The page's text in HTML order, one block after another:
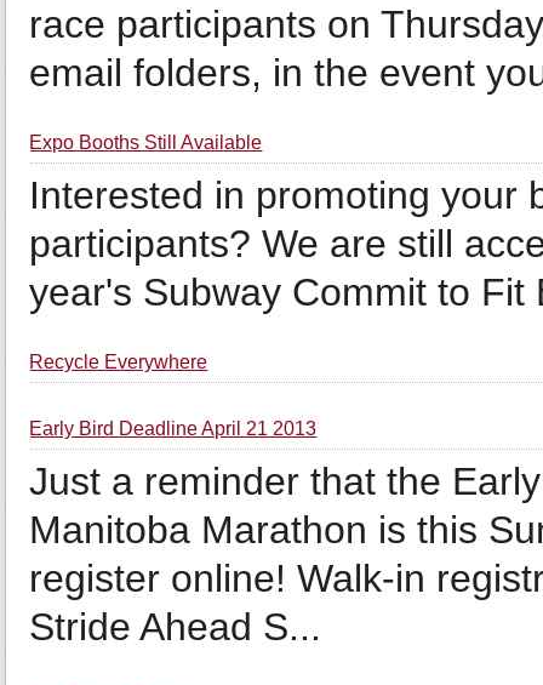
race participants on
email folders, in the event
Expo Booths Still Available
Interested in promoting your
participants? We are still
year's Subway Commit to Fit
Recycle Everywhere
Early Bird Deadline April 21 2013
Just a reminder that the
Manitoba Marathon is this
register online! Walk-in
Stride Ahead S...